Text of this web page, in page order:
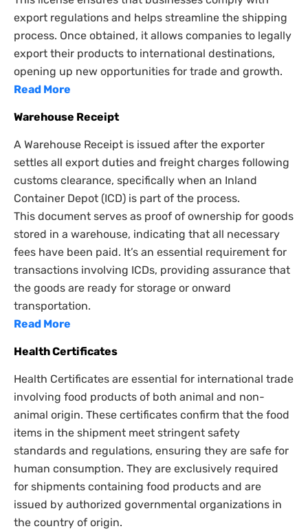
export regulations and helps streamline the shipping
process. Once obtained, it allows companies to legally
export their products to international destinations,
opening up new opportunities for trade and growth.
Read More
Warehouse Receipt
A Warehouse Receipt is issued after the exporter
settles all export duties and freight charges following
customs clearance, specifically when an Inland
Container Depot (ICD) is part of the process.
This document serves as proof of ownership for goods
stored in a warehouse, indicating that all necessary
fees have been paid. It’s an essential requirement for
transactions involving ICDs, providing assurance that
the goods are ready for storage or onward
transportation.
Read More
Health Certificates
Health Certificates are essential for international trade
involving food products of both animal and non-
animal origin. These certificates confirm that the food
items in the shipment meet stringent safety
standards and regulations, ensuring they are safe for
human consumption. They are exclusively required
for shipments containing food products and are
issued by authorized governmental organizations in
the country of origin.